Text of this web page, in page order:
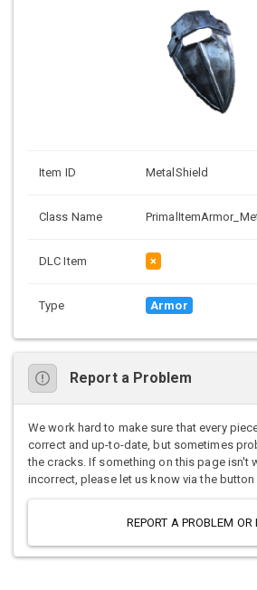
Item ID MetalShield
Class Name
DLC Item ×
Type Armor
Report a Problem
We work hard to make sure that every
correct and up-to-date, but sometimes
the cracks. If something on this page isn't
incorrect, please let us know via the button
REPORT A PROBLEM OR